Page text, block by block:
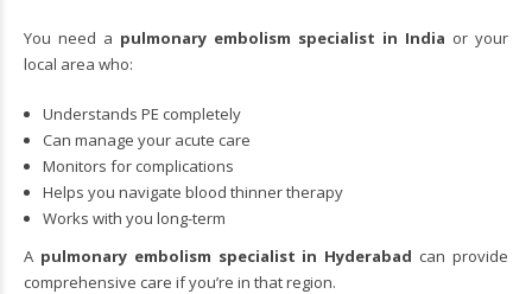
You need a pulmonary embolism specialist in India or your
local area who:
Understands PE completely
Can manage your acute care
Monitors for complications
Helps you navigate blood thinner therapy
Works with you long-term
A pulmonary embolism specialist in Hyderabad can provide
comprehensive care if you’re in that region.